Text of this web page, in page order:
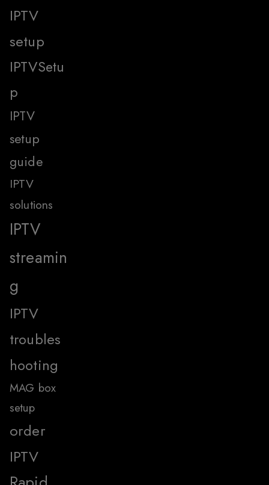
IPTV
setup
IPTVSetu
p
IPTV
setup
guide
IPTV
solutions
IPTV
streamin
g
IPTV
troubles
hooting
MAG box
setup
order
IPTV